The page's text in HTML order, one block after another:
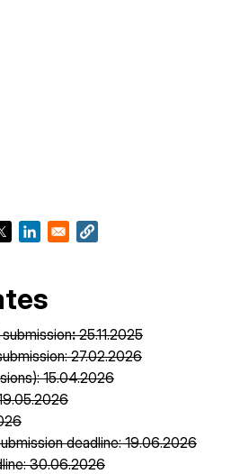
:25.11.2025
27.02.2026
15.04.2026
deadline: 19.06.2026
30.06.2026